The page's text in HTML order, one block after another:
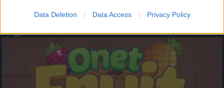
Data Deletion Data Access Privacy Policy
- atceries krāsu secību un mēģini atkārtot.
Augļu klasika